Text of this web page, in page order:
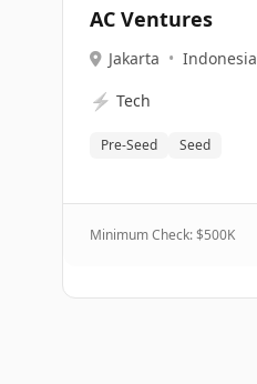
AC Ventures
Jakarta • Indonesia
⚡ Tech
Pre-Seed Seed
Minimum Check: $500K